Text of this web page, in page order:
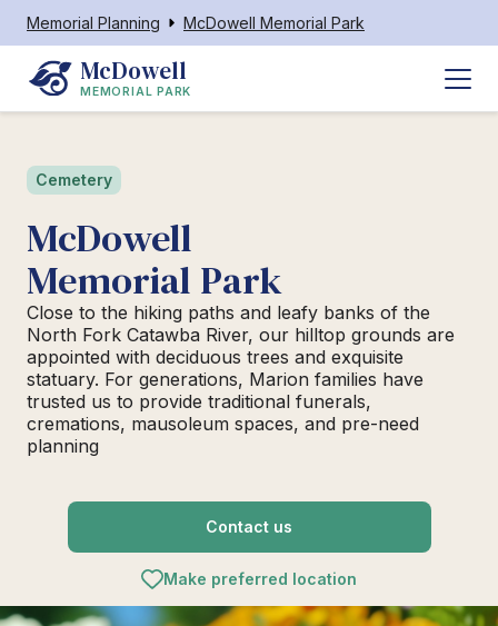
Memorial Planning McDowell Memorial Park
McDowell
MEMORIAL PARK
Cemetery
McDowell
Memorial Park
Close to the hiking paths and leafy banks of the
North Fork Catawba River, our hilltop grounds are
appointed with deciduous trees and exquisite
statuary. For generations, Marion families have
trusted us to provide traditional funerals,
cremations, mausoleum spaces, and pre-need
planning
Contact us
Make preferred location